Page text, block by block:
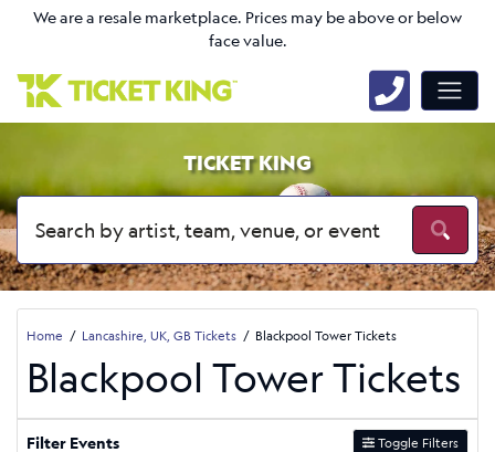
We are a resale marketplace. Prices may be above or below
face value.
TICKET KING
Home Lancashire, UK, GB Tickets Blackpool Tower Tickets
Blackpool Tower Tickets
Filter Events Toggle Filters